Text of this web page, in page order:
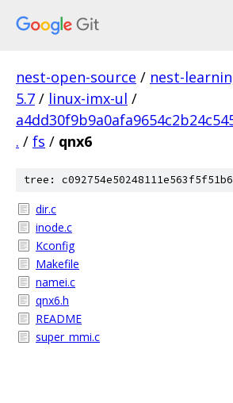
nest-open-source / nest-
5.7 / linux-imx-ul /
. / fs / qnx6
tree:
dir.c
inode.c
Kconfig
Makefile
namei.c
qnx6.h
README
super_mmi.c